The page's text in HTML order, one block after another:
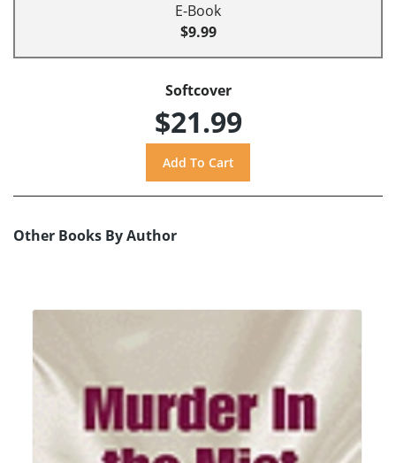
E-Book
$9.99
Softcover
$21.99
Other Books By Author